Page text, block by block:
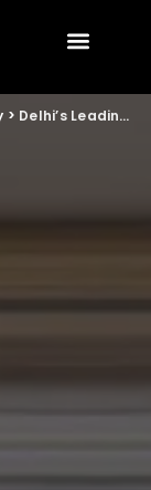
> Delhi’s Leading Visa Consultancy – Genius Travel Services